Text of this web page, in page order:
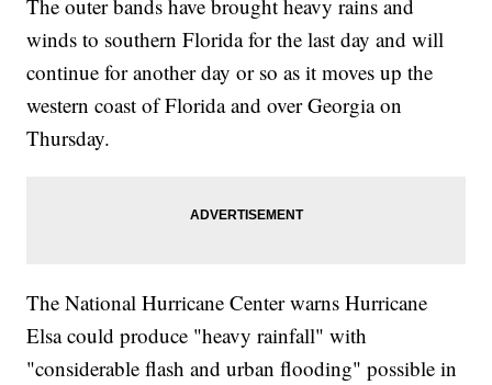
The outer bands have brought heavy rains and
winds to southern Florida for the last day and will
continue for another day or so as it moves up the
western coast of Florida and over Georgia on
Thursday.
The National Hurricane Center warns Hurricane
Elsa could produce "heavy rainfall" with
"considerable flash and urban flooding" possible in